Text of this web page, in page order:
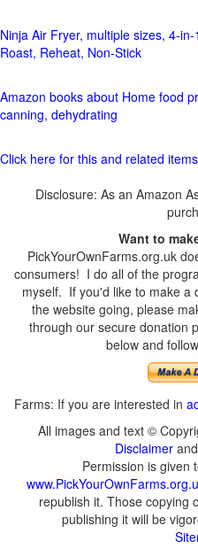
Ninja Air Fryer, multiple sizes, 4-
Roast, Reheat, Non-Stick
Amazon books about Home food
canning, dehydrating
Click here for this and related
Disclosure: As an Amazon
Want to
PickYourOwnFarms.org.uk
consumers! I do all of the
myself. If you'd like to make a
the website going, please
through our secure donation
below and
Farms: If you are interested in
All images and text ©
Disclaimer and
Permission is given
republish it. Those copying
publishing it will be